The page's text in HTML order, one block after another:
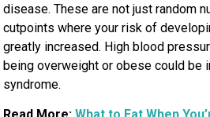
disease. These are not just random
cutpoints where your risk of
greatly increased. High blood
being overweight or obese could be
syndrome.